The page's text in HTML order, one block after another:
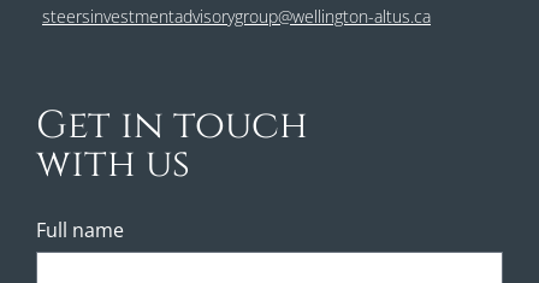
steersinvestmentadvisorygroup@wellington-altus.ca
Get in touch
with us
Full name